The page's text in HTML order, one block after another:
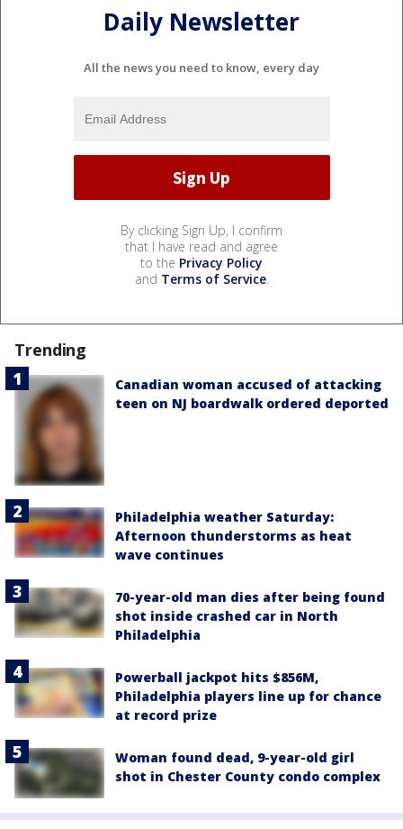
Daily Newsletter
All the news you need to know, every day
By clicking Sign Up, I confirm
that I have read and agree
to the Privacy Policy
and Terms of Service.
Trending
Canadian woman accused of attacking
teen on NJ boardwalk ordered deported
Philadelphia weather Saturday:
Afternoon thunderstorms as heat
wave continues
70-year-old man dies after being found
shot inside crashed car in North
Philadelphia
Powerball jackpot hits $856M,
Philadelphia players line up for chance
at record prize
Woman found dead, 9-year-old girl
shot in Chester County condo complex